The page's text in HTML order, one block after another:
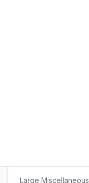
Large Miscellaneous